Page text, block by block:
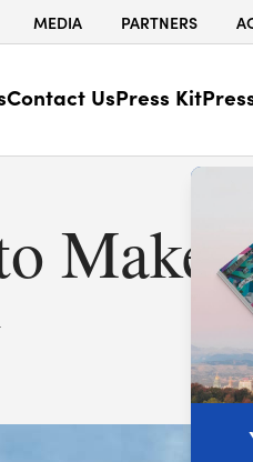
MEDIA PARTNERS
Contact UsPress Kit
Make